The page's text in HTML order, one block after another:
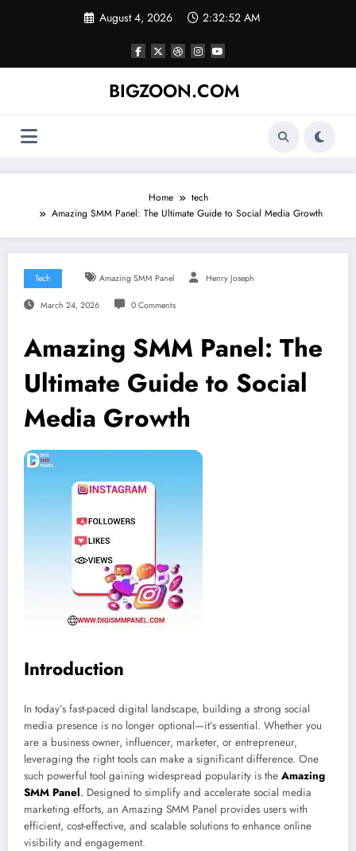
August 4, 2026 2:32:52 AM
BIGZOON.COM
Home
tech
Amazing SMM Panel: The Ultimate Guide to Social Media Growth
Tech Amazing SMM Panel Henry Joseph
March 24, 2026 0 Comments
Amazing SMM Panel: The
Ultimate Guide to Social
Media Growth
Introduction
In today’s fast-paced digital landscape, building a strong social
media presence is no longer optional—it’s essential. Whether you
are a business owner, influencer, marketer, or entrepreneur,
leveraging the right tools can make a significant difference. One
such powerful tool gaining widespread popularity is the Amazing
SMM Panel. Designed to simplify and accelerate social media
marketing efforts, an Amazing SMM Panel provides users with
efficient, cost-effective, and scalable solutions to enhance online
visibility and engagement.